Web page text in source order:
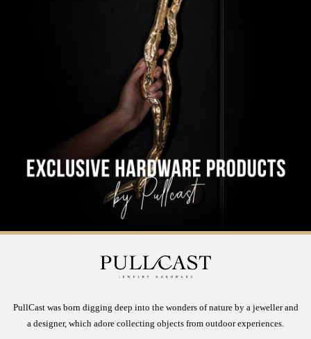
PullCast was born digging deep into the wonders of nature by a jeweller and
a designer, which adore collecting objects from outdoor experiences.